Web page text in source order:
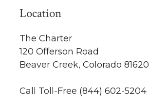
Location
The Charter
120 Offerson Road
Beaver Creek, Colorado 81620
Call Toll-Free (844) 602-5204